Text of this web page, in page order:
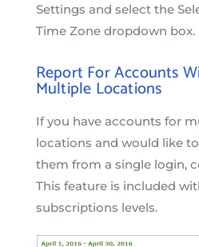
Settings and select the
Time Zone dropdown box.
Report For Accounts
Multiple Locations
If you have accounts for
locations and would like
them from a single login,
This feature is included
subscriptions levels.